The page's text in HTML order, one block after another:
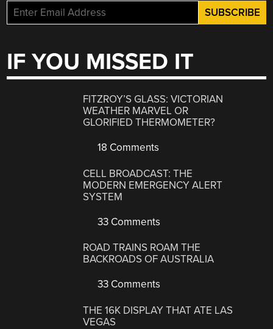
IF YOU MISSED IT
FITZROY’S GLASS: VICTORIAN
WEATHER MARVEL OR
GLORIFIED THERMOMETER?
18 Comments
CELL BROADCAST: THE
MODERN EMERGENCY ALERT
SYSTEM
33 Comments
ROAD TRAINS ROAM THE
BACKROADS OF AUSTRALIA
33 Comments
THE 16K DISPLAY THAT ATE LAS
VEGAS